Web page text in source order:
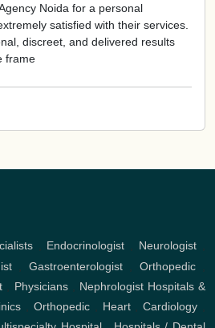
Noida for a personal
satisfied with their services.
discreet, and delivered results
frame
, Endocrinologist Neurologist
, Gastroenterologist, Orthopedic,
Physicians, Nephrologist Hospitals &
Orthopedic, Heart,Cardiology